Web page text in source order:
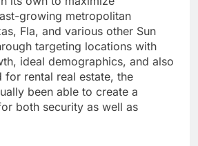
growing metropolitan
Fla, and various other Sun
targeting locations with
ideal demographics, and also
for rental real estate, the
been able to create a
both security as well as